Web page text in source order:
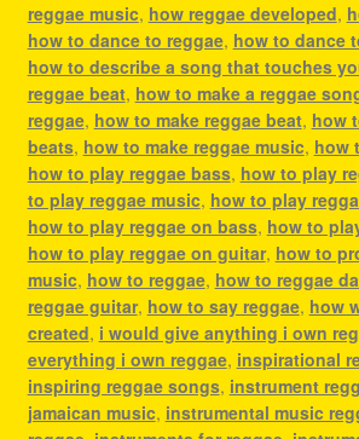
reggae music, how reggae developed,
how to dance to reggae, how to dance
how to describe a song that touches
reggae beat, how to make a reggae
reggae, how to make reggae beat, how
beats, how to make reggae music, how
how to play reggae bass, how to play
to play reggae music, how to play
how to play reggae on bass, how to
how to play reggae on guitar, how to
music, how to reggae, how to reggae
reggae guitar, how to say reggae, how
created, i would give anything i own
everything i own reggae, inspirational
inspiring reggae songs, instrument
jamaican music, instrumental music